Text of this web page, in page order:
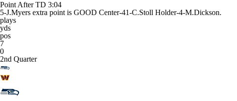
Point After TD 3:04
5-J.Myers extra point is GOOD Center-41-C.Stoll Holder-4-M.Dickson.
plays
yds
pos
7
0
2nd Quarter